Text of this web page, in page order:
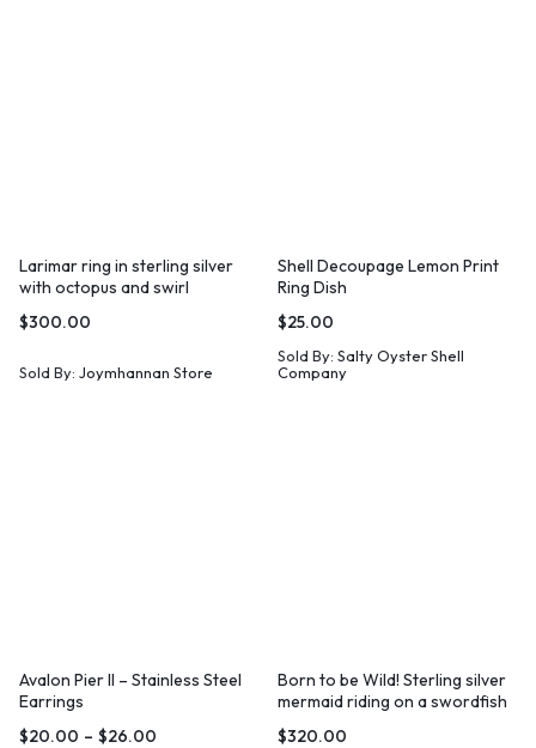
Larimar ring in sterling silver
with octopus and swirl
$300.00
Sold By: Joymhannan Store
Shell Decoupage Lemon Print
Ring Dish
$25.00
Sold By: Salty Oyster Shell
Company
Avalon Pier II – Stainless Steel
Earrings
$20.00 – $26.00
Born to be Wild! Sterling silver
mermaid riding on a swordfish
necklace
$320.00